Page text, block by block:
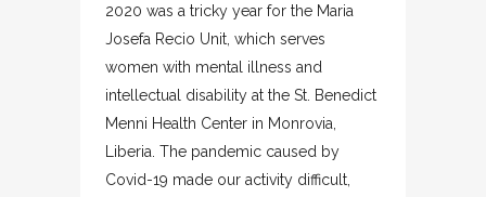
2020 was a tricky year for the Maria
Josefa Recio Unit, which serves
women with mental illness and
intellectual disability at the St. Benedict
Menni Health Center in Monrovia,
Liberia. The pandemic caused by
Covid-19 made our activity difficult,